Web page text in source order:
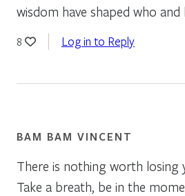
wisdom have shaped who and
8 Log in to Reply
BAM BAM VINCENT
There is nothing worth losing
Take a breath, be in the